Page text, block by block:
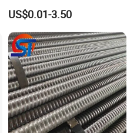
Tower and Machinery Base
US$0.01-3.50